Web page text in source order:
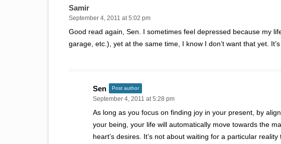
Samir
September 4, 2011 at 5:02 pm
Good read again, Sen. I sometimes feel depressed because my
garage, etc.), yet at the same time, I know I don’t want that yet.
Sen Post author
September 4, 2011 at 5:28 pm
As long as you focus on finding joy in your present, by
your being, your life will automatically move towards the
heart’s desires. It’s not about waiting for a particular